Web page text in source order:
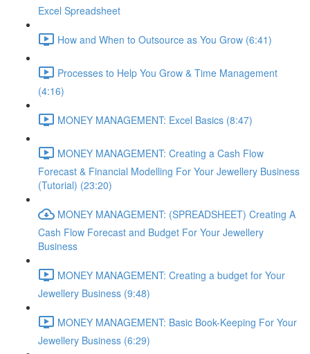
Excel Spreadsheet
How and When to Outsource as You Grow (6:41)
Processes to Help You Grow & Time Management
(4:16)
MONEY MANAGEMENT: Excel Basics (8:47)
MONEY MANAGEMENT: Creating a Cash Flow
Forecast & Financial Modelling For Your Jewellery Business
(Tutorial) (23:20)
MONEY MANAGEMENT: (SPREADSHEET) Creating A
Cash Flow Forecast and Budget For Your Jewellery
Business
MONEY MANAGEMENT: Creating a budget for Your
Jewellery Business (9:48)
MONEY MANAGEMENT: Basic Book-Keeping For Your
Jewellery Business (6:29)